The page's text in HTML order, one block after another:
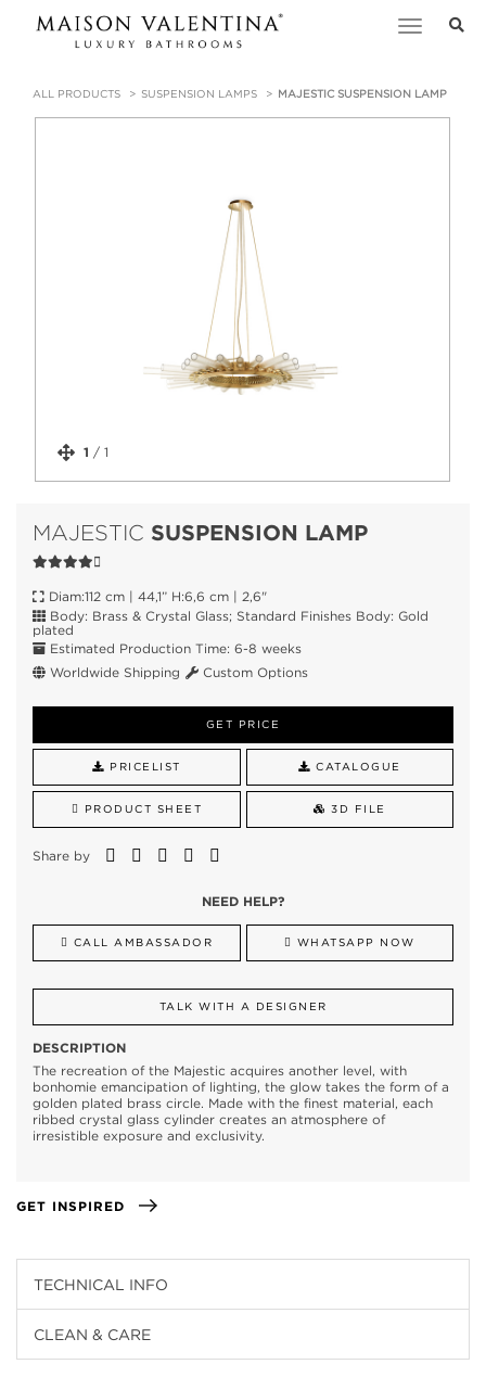
Toggle
ALL PRODUCTS SUSPENSION LAMPS MAJESTIC SUSPENSION LAMP
1 / 1
MAJESTIC SUSPENSION LAMP
Diam:112 cm | 44,1” H:6,6 cm | 2,6"
Body: Brass & Crystal Glass; Standard Finishes Body: Gold
plated
Estimated Production Time: 6-8 weeks
Worldwide Shipping
Custom Options
GET PRICE
PRICELIST CATALOGUE
PRODUCT SHEET 3D FILE
Share by
NEED HELP?
CALL AMBASSADOR WHATSAPP NOW
TALK WITH A DESIGNER
DESCRIPTION
The recreation of the Majestic acquires another level, with
bonhomie emancipation of lighting, the glow takes the form of a
golden plated brass circle. Made with the finest material, each
ribbed crystal glass cylinder creates an atmosphere of
irresistible exposure and exclusivity.
GET INSPIRED
TECHNICAL INFO
CLEAN & CARE